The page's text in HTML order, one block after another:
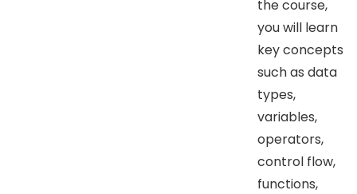
the course,
you will learn
key concepts
such as data
types,
variables,
operators,
control flow,
functions,